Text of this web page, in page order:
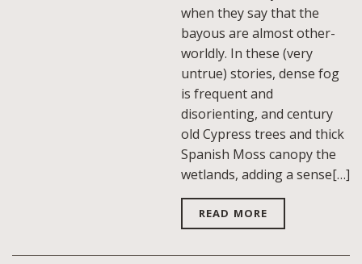
when they say that the
bayous are almost other-
worldly. In these (very
untrue) stories, dense fog
is frequent and
disorienting, and century
old Cypress trees and thick
Spanish Moss canopy the
wetlands, adding a sense[…]
READ MORE